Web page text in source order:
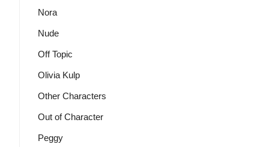
Nora
Nude
Off Topic
Olivia Kulp
Other Characters
Out of Character
Peggy